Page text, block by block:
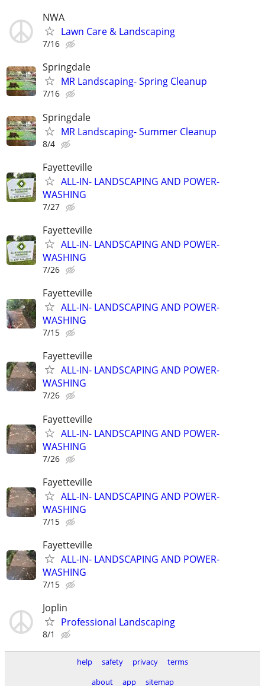
NWA
Lawn Care & Landscaping
7/16
Springdale
MR Landscaping- Spring Cleanup
7/16
Springdale
MR Landscaping- Summer Cleanup
8/4
Fayetteville
ALL-IN- LANDSCAPING AND POWER-
WASHING
7/27
Fayetteville
ALL-IN- LANDSCAPING AND POWER-
WASHING
7/26
Fayetteville
ALL-IN- LANDSCAPING AND POWER-
WASHING
7/15
Fayetteville
ALL-IN- LANDSCAPING AND POWER-
WASHING
7/26
Fayetteville
ALL-IN- LANDSCAPING AND POWER-
WASHING
7/26
Fayetteville
ALL-IN- LANDSCAPING AND POWER-
WASHING
7/15
Fayetteville
ALL-IN- LANDSCAPING AND POWER-
WASHING
7/15
Joplin
Professional Landscaping
8/1
help safety privacy
terms
about
app sitemap